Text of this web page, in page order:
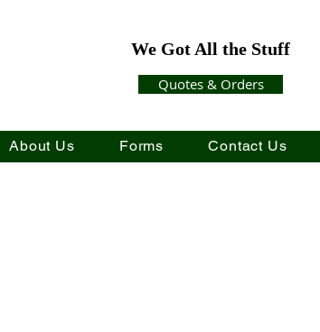
We Got All the Stuff
Quotes & Orders
About Us Forms Contact Us